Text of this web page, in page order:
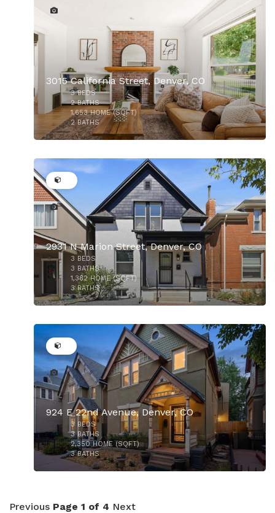
$850,000
$825,000
3015 California Street, Denver, CO
3BEDS
2BATHS
1,653HOME (SQFT)
2BATHS
2931 N Marion Street, Denver, CO
3 BEDS
3 BATHS
1,382HOME (SQFT)
3BATHS
924 E 22nd Avenue, Denver, CO
3 BEDS
3BATHS
2,350HOME (SQFT)
3BATHS
Previous Page 1 of 4 Next